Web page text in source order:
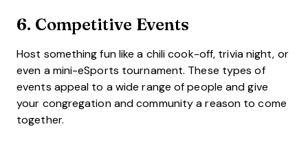
6. Competitive Events
Host something fun like a chili cook-off, trivia night, or
even a mini-eSports tournament. These types of
events appeal to a wide range of people and give
your congregation and community a reason to come
together.